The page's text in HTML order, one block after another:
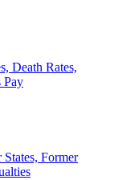
Death Rates,
Pay
Former